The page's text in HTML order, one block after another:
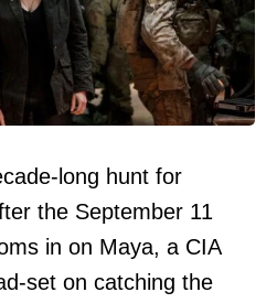
long hunt for
the September 11
in on Maya, a CIA
set on catching the